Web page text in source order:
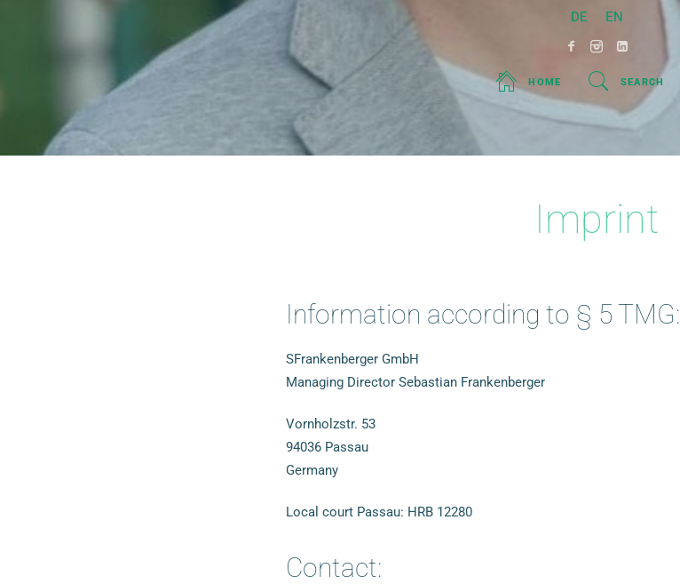
DE EN
HOME SEARCH
Imprint
Information according to § 5 TMG:
SFrankenberger GmbH
Managing Director Sebastian Frankenberger
Vornholzstr. 53
94036 Passau
Germany
Local court Passau: HRB 12280
Contact: